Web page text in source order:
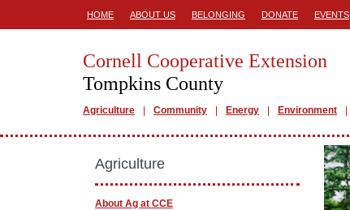
HOME ABOUT US BELONGING DONATE EVENTS
Cornell Cooperative Extension
Tompkins County
Agriculture Community Energy Environment
Agriculture
About Ag at CCE